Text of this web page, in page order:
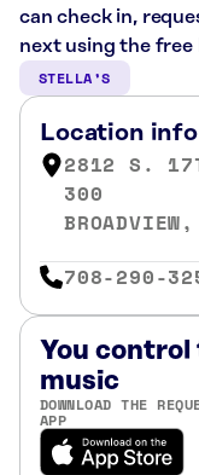
can check in,
next using the
STELLA’S
Location info
2812 S.
300
708-290-
You control
music
DOWNLOAD THE
APP